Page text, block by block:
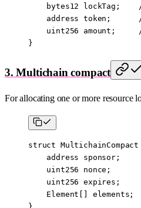
    bytes12
lockTag;
    address
token;
    uint256
amount;
}
3. Multichain compact
For allocating one or more resource
struct MultichainCompact
    address
sponsor;
    uint256
nonce;
    uint256
expires;
    Element[] elements;